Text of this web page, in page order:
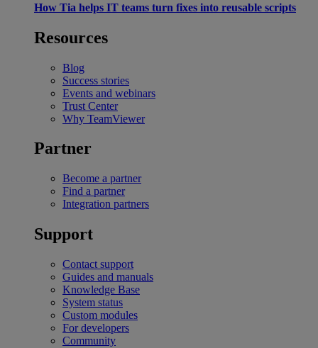
How Tia helps IT teams turn fixes into reusable scripts
Resources
Blog
Success stories
Events and webinars
Trust Center
Why TeamViewer
Partner
Become a partner
Find a partner
Integration partners
Support
Contact support
Guides and manuals
Knowledge Base
System status
Custom modules
For developers
Community